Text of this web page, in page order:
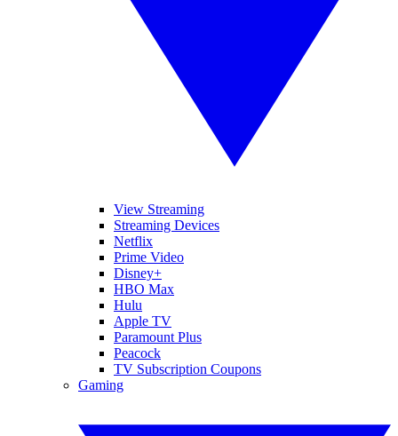
View Streaming
Streaming Devices
Netflix
Prime Video
Disney+
HBO Max
Hulu
Apple TV
Paramount Plus
Peacock
TV Subscription Coupons
Gaming